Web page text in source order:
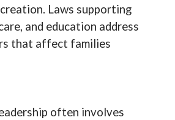
Laws supporting
and education address
that affect families
often involves